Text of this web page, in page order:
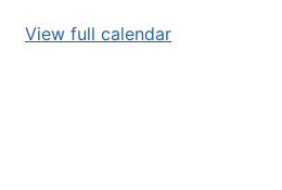
View full calendar